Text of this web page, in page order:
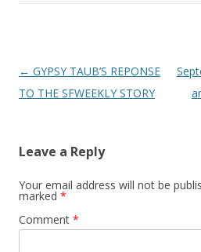
Post navigation
← GYPSY TAUB’S REPONSE
TO THE SFWEEKLY STORY
Leave a Reply
Your email address will not be
marked *
Comment *